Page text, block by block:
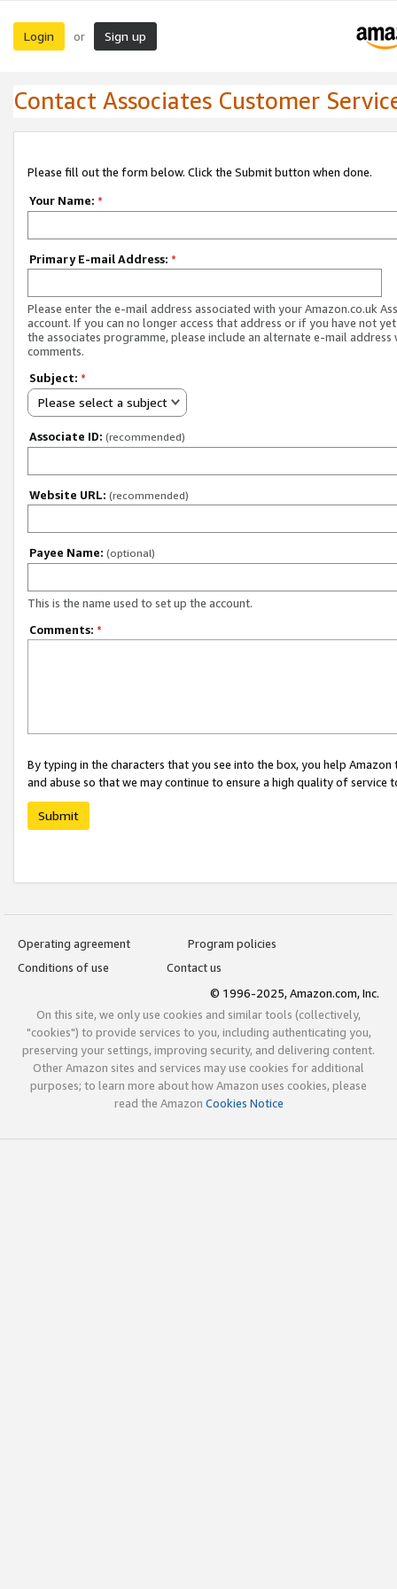
Login or Sign up
Contact Associates Customer
Please fill out the form below. Click the Submit button when done.
Your Name: *
Primary E-mail Address: *
Please enter the e-mail address associated with your Amazon.co.uk
account. If you can no longer access that address or if you have not
the associates programme, please include an alternate e-mail address
comments.
Subject: *
Please select a subject
Associate ID: (recommended)
Website URL: (recommended)
Payee Name: (optional)
This is the name used to set up the account.
Comments: *
By typing in the characters that you see into the box, you help
and abuse so that we may continue to ensure a high quality of service
Submit
Operating agreement
Program policies
Conditions of use
Contact us
© 1996-2025, Amazon.com, Inc.
On this site, we only use cookies and similar tools (collectively,
"cookies") to provide services to you, including authenticating you,
preserving your settings, improving security, and delivering content.
Other Amazon sites and services may use cookies for additional
purposes; to learn more about how Amazon uses cookies, please
read the Amazon Cookies Notice